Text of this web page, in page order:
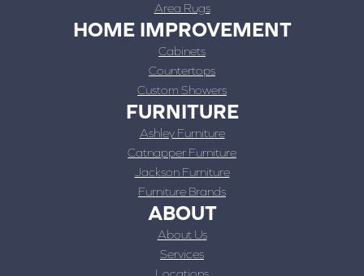
Area Rugs
HOME IMPROVEMENT
Cabinets
Countertops
Custom Showers
FURNITURE
Ashley Furniture
Catnapper Furniture
Jackson Furniture
Furniture Brands
ABOUT
About Us
Services